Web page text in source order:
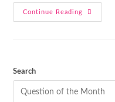
Continue Reading
Search